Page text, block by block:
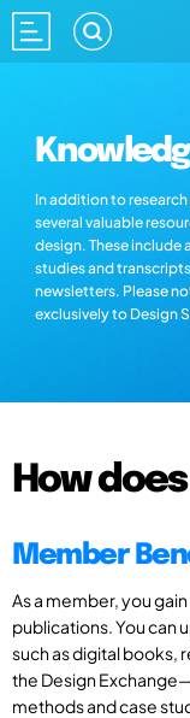
In addition to
several valuable
design. These include
studies and
newsletters. Please
exclusively to Design
How
Member
As a member, you
publications. You can
such as digital books,
the Design
methods and case